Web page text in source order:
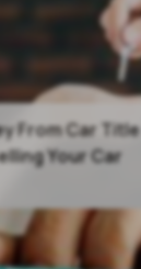
From Car Title
Your Car